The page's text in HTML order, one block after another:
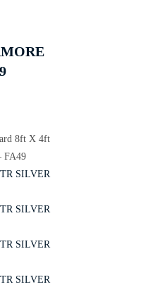
8ft X 4ft
FA49